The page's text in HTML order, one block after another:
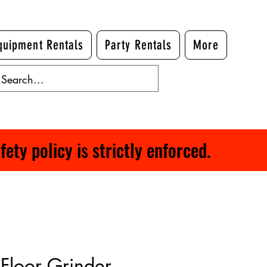
Rentals Party Rentals More
policy is strictly enforced.